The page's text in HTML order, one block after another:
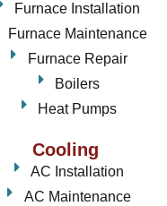
Furnace Installation
Furnace Maintenance
Furnace Repair
Boilers
Heat Pumps
Cooling
AC Installation
AC Maintenance